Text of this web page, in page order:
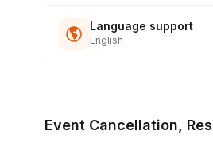
Language support
English
Event Cancellation,